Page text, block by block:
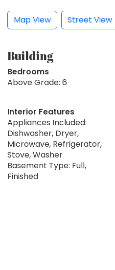
Map View Street View
Building
Bedrooms
Above Grade: 6
Interior Features
Appliances Included:
Dishwasher, Dryer,
Microwave, Refrigerator,
Stove, Washer
Basement Type: Full,
Finished